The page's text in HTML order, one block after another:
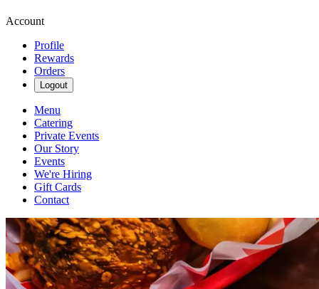
Account
Profile
Rewards
Orders
Logout
Menu
Catering
Private Events
Our Story
Events
We're Hiring
Gift Cards
Contact